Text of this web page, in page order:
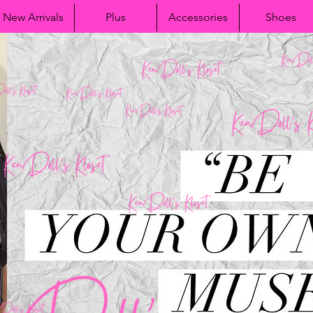
New Arrivals Plus Accessories Shoes